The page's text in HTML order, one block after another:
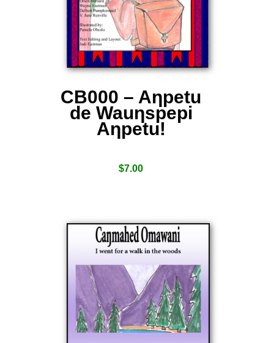
CB000 – Aƞpetu
de Wauƞspepi
Aƞpetu!
$7.00